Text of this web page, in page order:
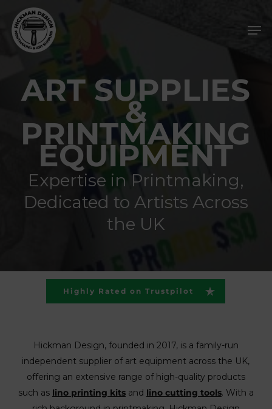
main
content
ART SUPPLIES
&
PRINTMAKING
EQUIPMENT
Expertise in Printmaking,
Dedicated to Artists Across
the UK
Highly Rated on Trustpilot
Hickman Design, founded in 2017, is a family-run
independent supplier of art equipment across the UK,
offering an extensive range of high-quality products
such as lino printing kitsand lino cutting tools. With a